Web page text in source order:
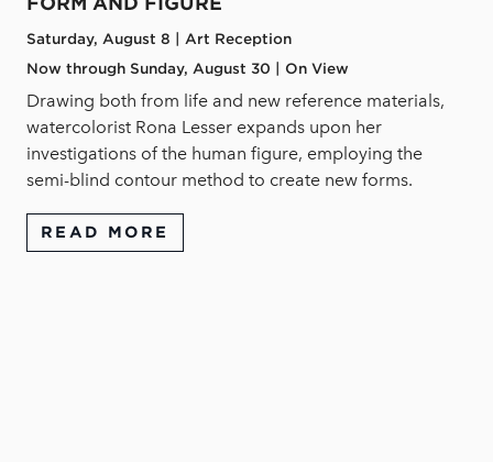
Saturday, August 8 | Art Reception
Now through Sunday, August 30 | On View
Drawing both from life and new reference materials,
watercolorist Rona Lesser expands upon her
investigations of the human figure, employing the
semi-blind contour method to create new forms.
READ MORE